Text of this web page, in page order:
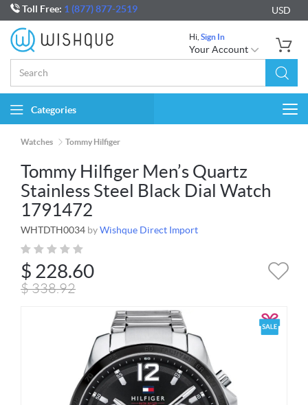
Toll Free: 1 (877) 877-2519 USD
Hi, Sign In
Your Account
Categories
Watches Tommy Hilfiger
Tommy Hilfiger Men’s Quartz
Stainless Steel Black Dial Watch
1791472
WHTDTH0034 byWishque Direct Import
$ 228.60
$338.92